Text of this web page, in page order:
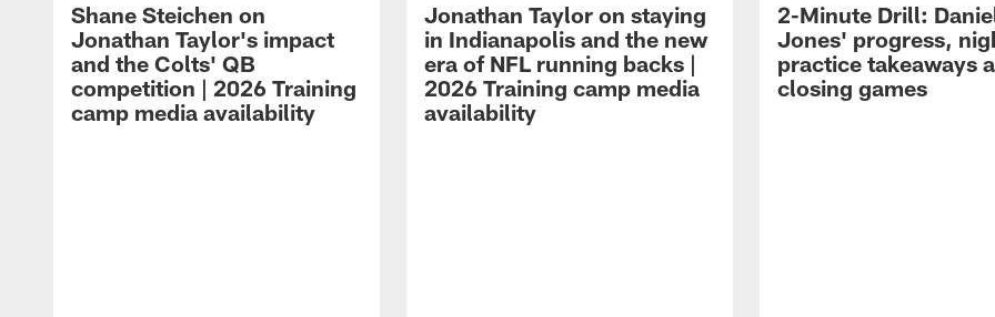
Shane Steichen on
Jonathan Taylor's impact
and the Colts' QB
competition | 2026 Training
camp media availability
Jonathan Taylor on staying
in Indianapolis and the new
era of NFL running backs |
2026 Training camp media
availability
2-Minute Drill:
Jones' progress,
practice takeaways
closing games